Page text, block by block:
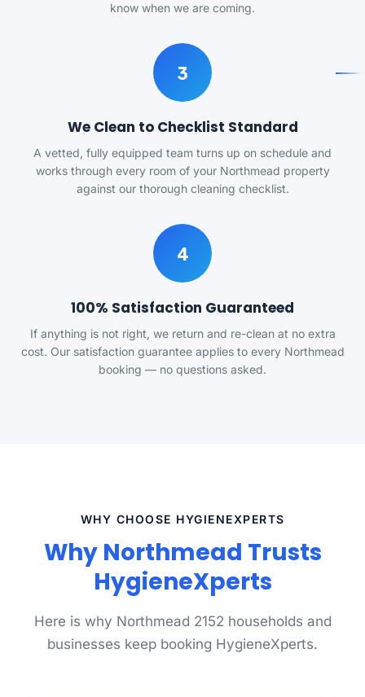
know when we are coming.
3
We Clean to Checklist Standard
A vetted, fully equipped team turns up on schedule and
works through every room of your Northmead property
against our thorough cleaning checklist.
4
100% Satisfaction Guaranteed
If anything is not right, we return and re-clean at no extra
cost. Our satisfaction guarantee applies to every Northmead
booking — no questions asked.
WHY CHOOSE HYGIENEXPERTS
Why Northmead Trusts
HygieneXperts
Here is why Northmead 2152 households and
businesses keep booking HygieneXperts.